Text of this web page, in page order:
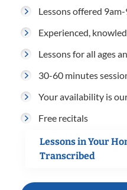
Lessons offered
Experienced,
Lessons for all ages
30-60 minutes
Your availability is
Free recitals
Lessons in Your
Transcribed